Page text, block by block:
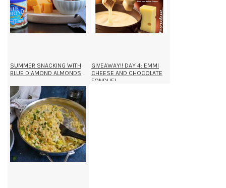
SUMMER SNACKING WITH
BLUE DIAMOND ALMONDS
GIVEAWAY!! DAY 4: EMMI
CHEESE AND CHOCOLATE
FONDUE!